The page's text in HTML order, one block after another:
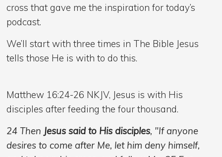
cross that gave me the inspiration for today’s
podcast.
We’ll start with three times in The Bible Jesus
tells those He is with to do this.
Matthew 16:24-26 NKJV, Jesus is with His
disciples after feeding the four thousand.
24 Then Jesus said to His disciples, "If anyone
desires to come after Me, let him deny himself,